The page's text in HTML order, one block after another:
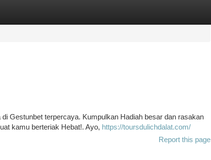
Gestunbet terpercaya. Kumpulkan Hadiah besar dan rasakan
kamu berteriak Hebat!. Ayo, https://toursdulichdalat.com/
Report this page